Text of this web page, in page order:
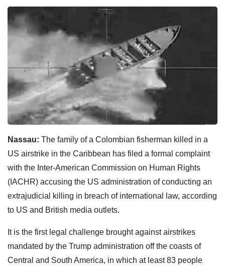
Nassau: The family of a Colombian fisherman killed in a
US airstrike in the Caribbean has filed a formal complaint
with the Inter-American Commission on Human Rights
(IACHR) accusing the US administration of conducting an
extrajudicial killing in breach of international law, according
to US and British media outlets.
It is the first legal challenge brought against airstrikes
mandated by the Trump administration off the coasts of
Central and South America, in which at least 83 people